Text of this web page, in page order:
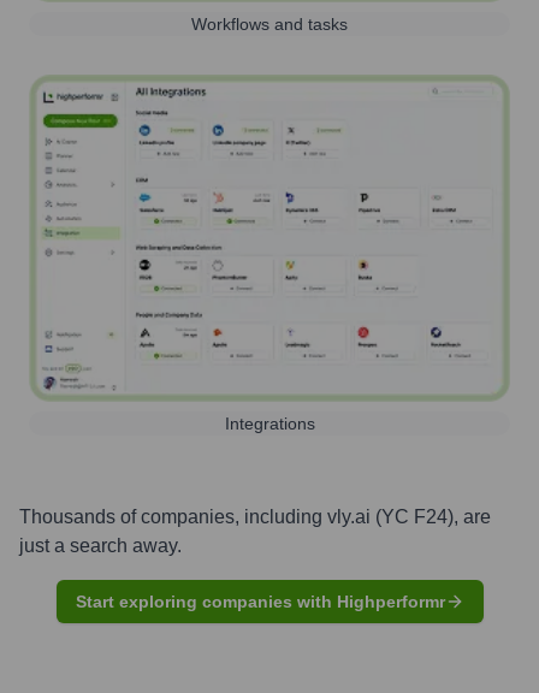
Workflows and tasks
Integrations
Thousands of companies, including vly.ai (YC F24), are
just a search away.
Start exploring companies with Highperformr